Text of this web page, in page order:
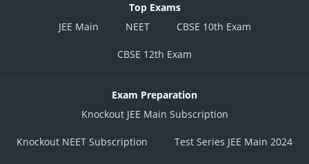
Top Exams
JEE Main
NEET CBSE 10th Exam
CBSE 12th Exam
Exam Preparation
Knockout JEE Main Subscription
Knockout NEET Subscription Test Series JEE Main 2024